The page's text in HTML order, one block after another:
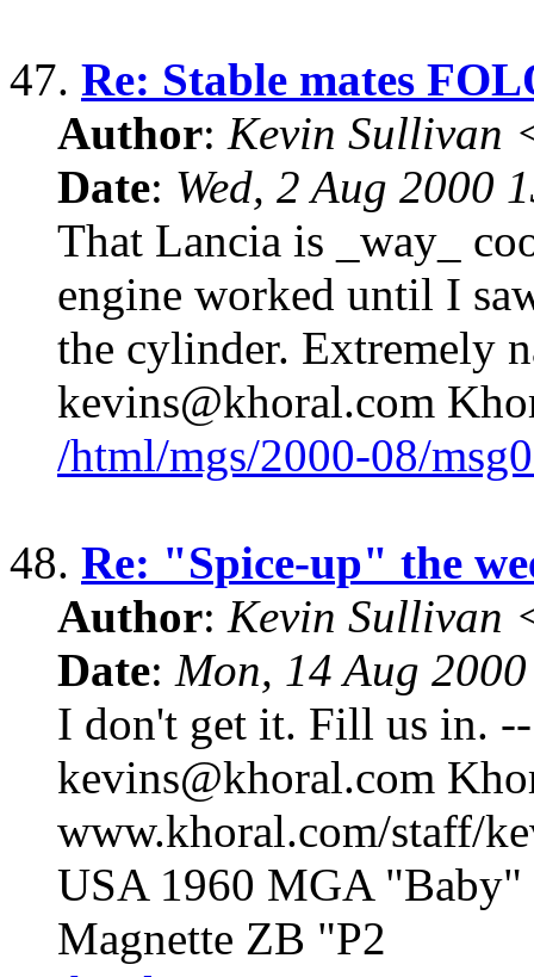
47. Re: Stable mates
Author: Kevin Sullivan
Date: Wed, 2 Aug 2000
That Lancia is _way_
engine worked until I
the cylinder. Extremely
kevins@khoral.com
/html/mgs/2000-08/
48. Re: "Spice-up" the
Author: Kevin Sullivan
Date: Mon, 14 Aug
I don't get it. Fill us in.
kevins@khoral.com
www.khoral.com/staff/
USA 1960 MGA
Magnette ZB "P2